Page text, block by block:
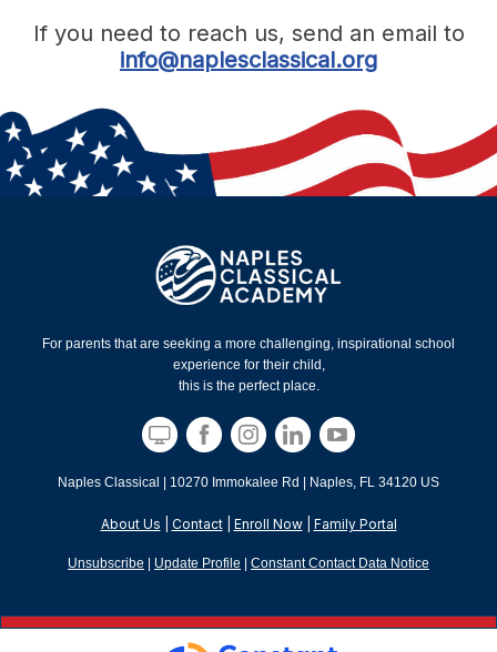
If you need to reach us, send an email to
info@naplesclassical.org
For parents that are seeking a more challenging, inspirational school
experience for their child,
this is the perfect place.
Naples Classical | 10270 Immokalee Rd Naples, FL 34120 US
About Us Contact| Enroll Now| Family Portal
Unsubscribe Update Profile Constant Contact Data Notice